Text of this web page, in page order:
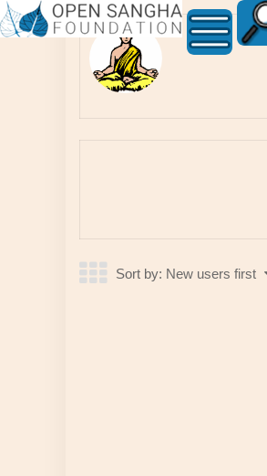
Member
Directory6166
Sort by: New users first